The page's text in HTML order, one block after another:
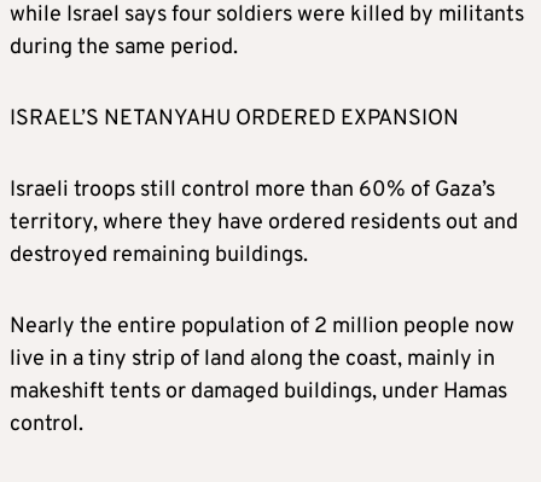
while Israel says four soldiers were killed by militants
during the same period.
ISRAEL’S NETANYAHU ORDERED EXPANSION
Israeli troops still control more than 60% of Gaza’s
territory, where they have ordered residents out and
destroyed remaining buildings.
Nearly the entire population of 2 million people now
live in a tiny strip of land along the coast, mainly in
makeshift tents or damaged buildings, under Hamas
control.